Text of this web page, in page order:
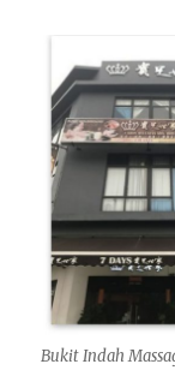
Bukit Indah